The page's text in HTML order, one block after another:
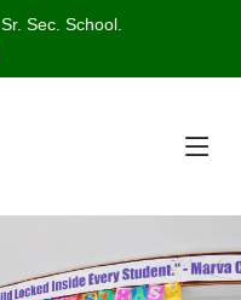
Sec. School.